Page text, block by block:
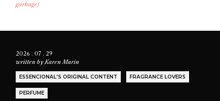
garbage/
2026 . 07 . 29
written byKaren Marin
ESSENCIONAL'S ORIGINAL CONTENT FRAGRANCE LOVERS
PERFUME